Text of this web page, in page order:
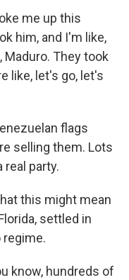
me up this
him, and I'm like,
Maduro. They took
like, let's go, let's
flags
selling them. Lots
real party.
this might mean
settled in
regime.
know, hundreds of